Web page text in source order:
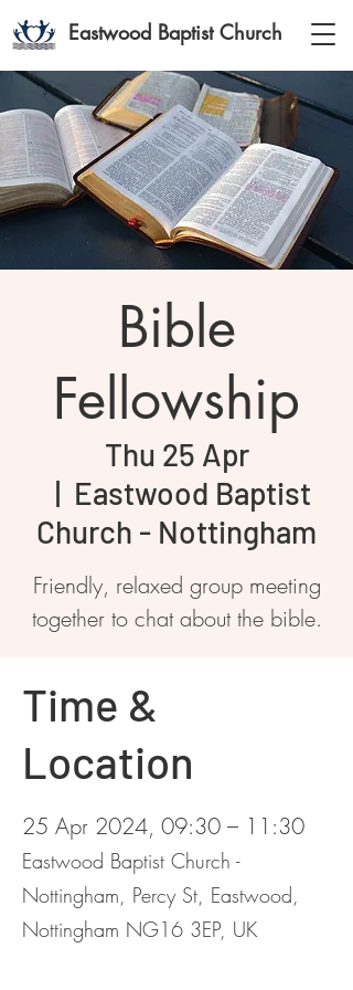
Eastwood Baptist Church
Bible
Fellowship
Thu 25 Apr
  |
Eastwood Baptist
Church - Nottingham
Friendly, relaxed group meeting
together to chat about the bible.
Time &
Location
25 Apr 2024, 09:30 – 11:30
Eastwood Baptist Church -
Nottingham, Percy St, Eastwood,
Nottingham NG16 3EP, UK